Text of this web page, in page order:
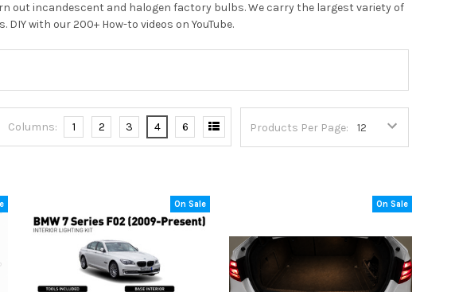
out incandescent and halogen factory bulbs. We carry the largest variety of
with our 200+ How-to videos on YouTube.
Products Per Page:
Columns: 1 2 3 4 6
On Sale On Sale